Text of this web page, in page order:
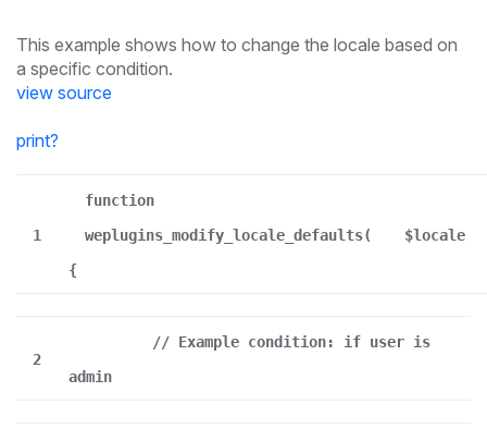
This example shows how to change the locale based on
a specific condition.
view source
print?
1
function
weplugins_modify_locale_defaults(
$locale
{
2
// Example condition: if user is
admin